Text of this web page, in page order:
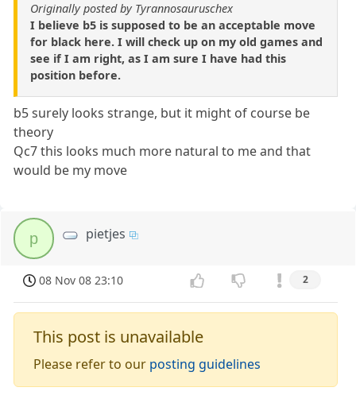
Originally posted by Tyrannosauruschex
I believe b5 is supposed to be an acceptable move
for black here. I will check up on my old games and
see if I am right, as I am sure I have had this
position before.
b5 surely looks strange, but it might of course be
theory
Qc7 this looks much more natural to me and that
would be my move
p pietjes
08 Nov 08 23:10 2
This post is unavailable
Please refer to our posting guidelines